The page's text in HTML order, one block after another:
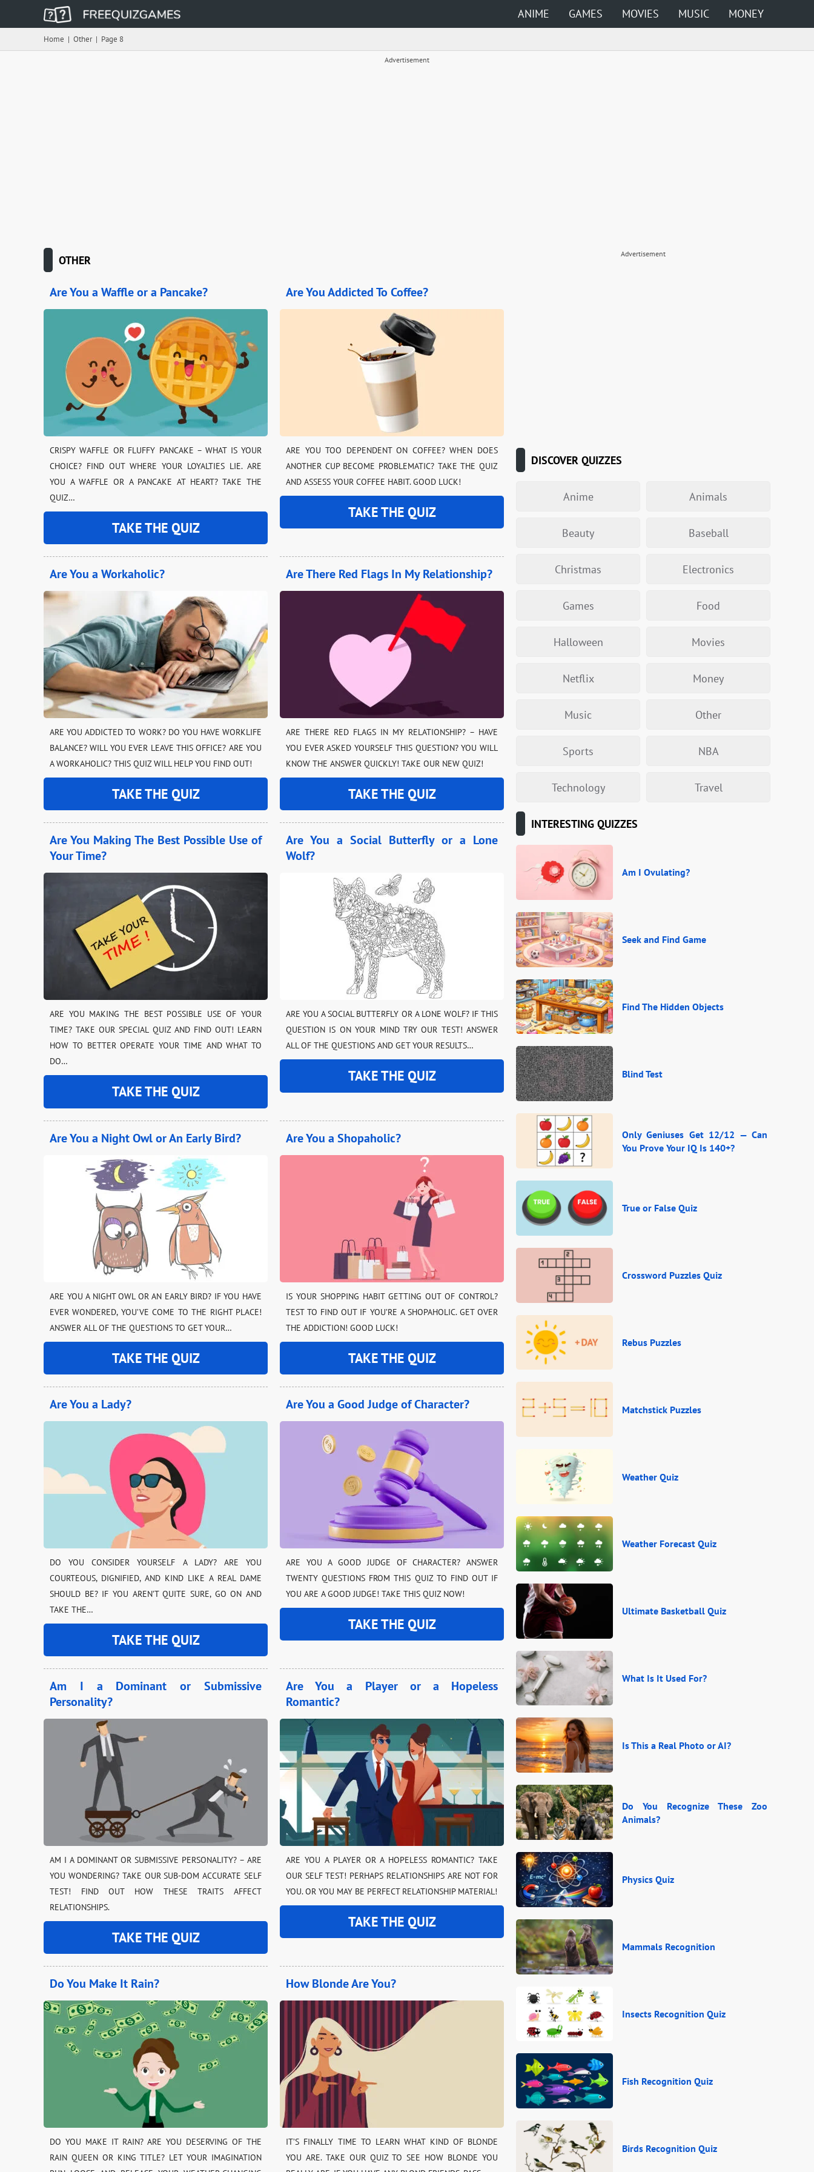
ANIME GAMES MOVIES MUSIC MONEY
Home | Other| Page 8
Advertisement
OTHER
Are You a Waffle or a Pancake?
CRISPY WAFFLE OR FLUFFY PANCAKE – WHAT IS YOUR
CHOICE? FIND OUT WHERE YOUR LOYALTIES LIE. ARE
YOU A WAFFLE OR A PANCAKE AT HEART? TAKE THE
QUIZ…
TAKE THE QUIZ
Are You Addicted To Coffee?
ARE YOU TOO DEPENDENT ON COFFEE? WHEN DOES
ANOTHER CUP BECOME PROBLEMATIC? TAKE THE QUIZ
AND ASSESS YOUR COFFEE HABIT. GOOD LUCK!
TAKE THE QUIZ
Are You a Workaholic?
ARE YOU ADDICTED TO WORK? DO YOU HAVE WORKLIFE
BALANCE? WILL YOU EVER LEAVE THIS OFFICE? ARE YOU
A WORKAHOLIC? THIS QUIZ WILL HELP YOU FIND OUT!
TAKE THE QUIZ
Are There Red Flags In My Relationship?
ARE THERE RED FLAGS IN MY RELATIONSHIP? – HAVE
YOU EVER ASKED YOURSELF THIS QUESTION? YOU WILL
KNOW THE ANSWER QUICKLY! TAKE OUR NEW QUIZ!
TAKE THE QUIZ
Are You Making The Best Possible Use of
Your Time?
ARE YOU MAKING THE BEST POSSIBLE USE OF YOUR
TIME? TAKE OUR SPECIAL QUIZ AND FIND OUT! LEARN
HOW TO BETTER OPERATE YOUR TIME AND WHAT TO
DO…
TAKE THE QUIZ
Are You a Social Butterfly or a Lone
Wolf?
ARE YOU A SOCIAL BUTTERFLY OR A LONE WOLF? IF THIS
QUESTION IS ON YOUR MIND TRY OUR TEST! ANSWER
ALL OF THE QUESTIONS AND GET YOUR RESULTS…
TAKE THE QUIZ
Are You a Night Owl or An Early Bird?
ARE YOU A NIGHT OWL OR AN EARLY BIRD? IF YOU HAVE
EVER WONDERED, YOU’VE COME TO THE RIGHT PLACE!
ANSWER ALL OF THE QUESTIONS TO GET YOUR…
TAKE THE QUIZ
Are You a Shopaholic?
IS YOUR SHOPPING HABIT GETTING OUT OF CONTROL?
TEST TO FIND OUT IF YOU’RE A SHOPAHOLIC. GET OVER
THE ADDICTION! GOOD LUCK!
TAKE THE QUIZ
Are You a Lady?
DO YOU CONSIDER YOURSELF A LADY? ARE YOU
COURTEOUS, DIGNIFIED, AND KIND LIKE A REAL DAME
SHOULD BE? IF YOU AREN’T QUITE SURE, GO ON AND
TAKE THE…
TAKE THE QUIZ
Are You a Good Judge of Character?
ARE YOU A GOOD JUDGE OF CHARACTER? ANSWER
TWENTY QUESTIONS FROM THIS QUIZ TO FIND OUT IF
YOU ARE A GOOD JUDGE! TAKE THIS QUIZ NOW!
TAKE THE QUIZ
Am I a Dominant or Submissive
Personality?
AM I A DOMINANT OR SUBMISSIVE PERSONALITY? – ARE
YOU WONDERING? TAKE OUR SUB-DOM ACCURATE SELF
TEST! FIND OUT HOW THESE TRAITS AFFECT
RELATIONSHIPS.
TAKE THE QUIZ
Are You a Player or a Hopeless
Romantic?
ARE YOU A PLAYER OR A HOPELESS ROMANTIC? TAKE
OUR SELF TEST! PERHAPS RELATIONSHIPS ARE NOT FOR
YOU. OR YOU MAY BE PERFECT RELATIONSHIP MATERIAL!
TAKE THE QUIZ
Do You Make It Rain?
DO YOU MAKE IT RAIN? ARE YOU DESERVING OF THE
RAIN QUEEN OR KING TITLE? LET YOUR IMAGINATION
How Blonde Are You?
IT’S FINALLY TIME TO LEARN WHAT KIND OF BLONDE
YOU ARE. TAKE OUR QUIZ TO SEE HOW BLONDE YOU
Advertisement
DISCOVER QUIZZES
Anime Animals
Beauty Baseball
Christmas Electronics
Games Food
Halloween Movies
Netflix Money
Music Other
Sports NBA
Technology Travel
INTERESTING QUIZZES
Am I Ovulating?
Seek and Find Game
Find The Hidden Objects
Blind Test
Only Geniuses Get 12/12 — Can
You Prove Your IQ Is 140+?
True or False Quiz
Crossword Puzzles Quiz
Rebus Puzzles
Matchstick Puzzles
Weather Quiz
Weather Forecast Quiz
Ultimate Basketball Quiz
What Is It Used For?
Is This a Real Photo or AI?
Do You Recognize These Zoo
Animals?
Physics Quiz
Mammals Recognition
Insects Recognition Quiz
Fish Recognition Quiz
Birds Recognition Quiz